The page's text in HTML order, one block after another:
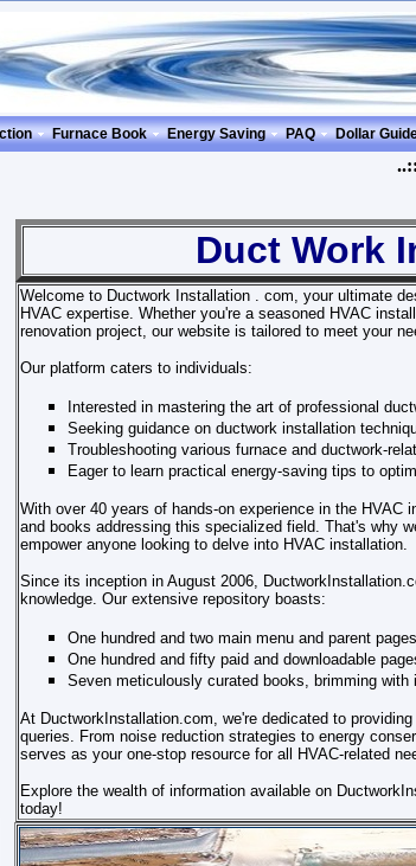
Furnace Book Energy Saving PAQ Dollar
..::
Duct Work
Welcome to Ductwork Installation . com, your ultimate
HVAC expertise. Whether you're a seasoned HVAC
renovation project, our website is tailored to meet your
Our platform caters to individuals:
Interested in mastering the art of professional
Seeking guidance on ductwork installation
Troubleshooting various furnace and ductwork-
Eager to learn practical energy-saving tips to
With over 40 years of hands-on experience in the HVAC
and books addressing this specialized field. That's why
empower anyone looking to delve into HVAC installation.
Since its inception in August 2006,
knowledge. Our extensive repository boasts:
One hundred and two main menu and parent
One hundred and fifty paid and downloadable
Seven meticulously curated books, brimming
At DuctworkInstallation.com, we're dedicated to
queries. From noise reduction strategies to energy
serves as your one-stop resource for all HVAC-related
Explore the wealth of information available on
today!